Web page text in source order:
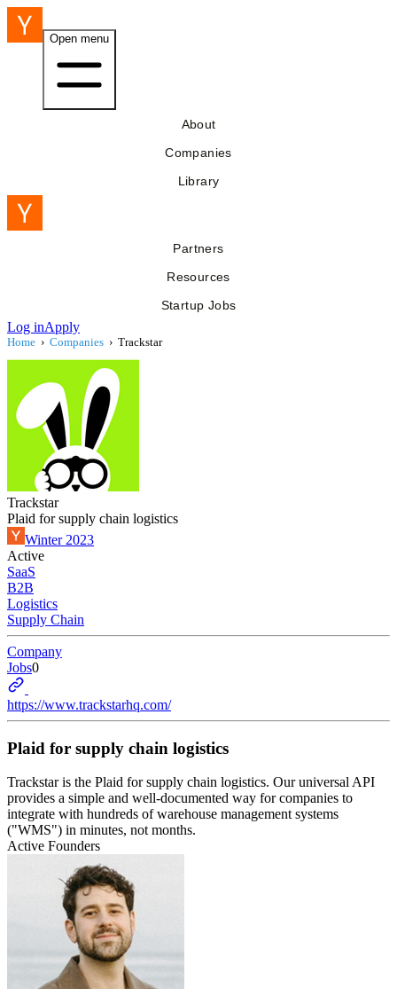
Open menu
About
Companies
Library
Partners
Resources
Startup Jobs
Log inApply
Home › Companies › Trackstar
Trackstar
Plaid for supply chain logistics
Winter 2023
Active
SaaS
B2B
Logistics
Supply Chain
Company
Jobs0
https://www.trackstarhq.com/
Plaid for supply chain logistics
Trackstar is the Plaid for supply chain logistics. Our universal API
provides a simple and well-documented way for companies to
integrate with hundreds of warehouse management systems
("WMS") in minutes, not months.
Active Founders